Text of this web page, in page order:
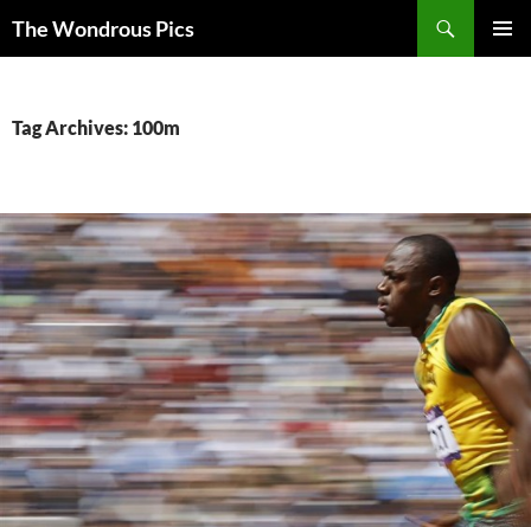
The Wondrous Pics
Tag Archives: 100m